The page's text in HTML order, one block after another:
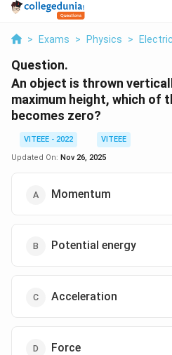
> Exams > Physics >
Question.
An object is thrown
maximum height, which of
becomes zero?
VITEEE - 2022
VITEEE
Updated On: Nov 26, 2025
Momentum
Potential energy
Acceleration
Force